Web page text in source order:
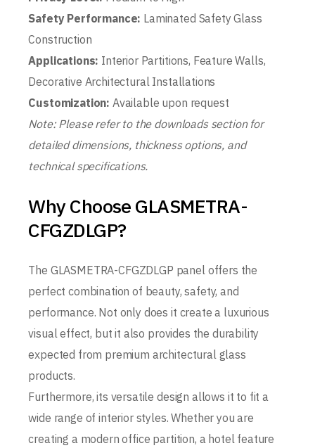
Safety Performance: Laminated Safety Glass
Construction
Applications: Interior Partitions, Feature Walls,
Decorative Architectural Installations
Customization: Available upon request
Note: Please refer to the downloads section for
detailed dimensions, thickness options, and
technical specifications.
Why Choose GLASMETRA-
CFGZDLGP?
The GLASMETRA-CFGZDLGP panel offers the
perfect combination of beauty, safety, and
performance. Not only does it create a luxurious
visual effect, but it also provides the durability
expected from premium architectural glass
products.
Furthermore, its versatile design allows it to fit a
wide range of interior styles. Whether you are
creating a modern office partition, a hotel feature